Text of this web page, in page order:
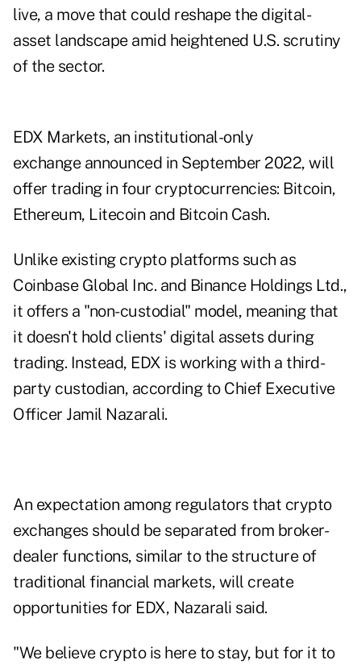
live, a move that could reshape the digital-
asset landscape amid heightened U.S. scrutiny
of the sector.
EDX Markets, an institutional-only
exchange announced in September 2022, will
offer trading in four cryptocurrencies: Bitcoin,
Ethereum, Litecoin and Bitcoin Cash.
Unlike existing crypto platforms such as
Coinbase Global Inc. and Binance Holdings Ltd.,
it offers a "non-custodial" model, meaning that
it doesn't hold clients' digital assets during
trading. Instead, EDX is working with a third-
party custodian, according to Chief Executive
Officer Jamil Nazarali.
An expectation among regulators that crypto
exchanges should be separated from broker-
dealer functions, similar to the structure of
traditional financial markets, will create
opportunities for EDX, Nazarali said.
"We believe crypto is here to stay, but for it to